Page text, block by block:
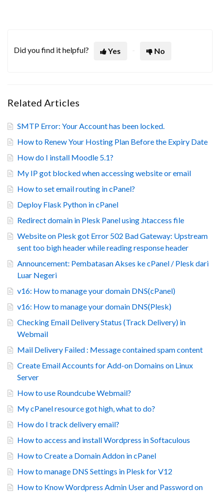
Did you find it helpful? Yes No
Related Articles
SMTP Error: Your Account has been locked.
How to Renew Your Hosting Plan Before the Expiry Date
How do I install Moodle 5.1?
My IP got blocked when accessing website or email
How to set email routing in cPanel?
Deploy Flask Python in cPanel
Redirect domain in Plesk Panel using .htaccess file
Website on Plesk got Error 502 Bad Gateway: Upstream
sent too bigh header while reading response header
Announcement: Pembatasan Akses ke cPanel / Plesk dari
Luar Negeri
v16: How to manage your domain DNS(cPanel)
v16: How to manage your domain DNS(Plesk)
Checking Email Delivery Status (Track Delivery) in
Webmail
Mail Delivery Failed : Message contained spam content
Create Email Accounts for Add-on Domains on Linux
Server
How to use Roundcube Webmail?
My cPanel resource got high, what to do?
How do I track delivery email?
How to access and install Wordpress in Softaculous
How to Create a Domain Addon in cPanel
How to manage DNS Settings in Plesk for V12
How to Know Wordpress Admin User and Password on